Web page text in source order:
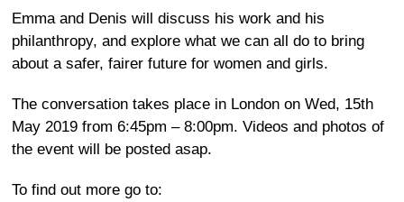
Emma and Denis will discuss his work and his
philanthropy, and explore what we can all do to bring
about a safer, fairer future for women and girls.
The conversation takes place in London on Wed, 15th
May 2019 from 6:45pm – 8:00pm. Videos and photos of
the event will be posted asap.
To find out more go to: